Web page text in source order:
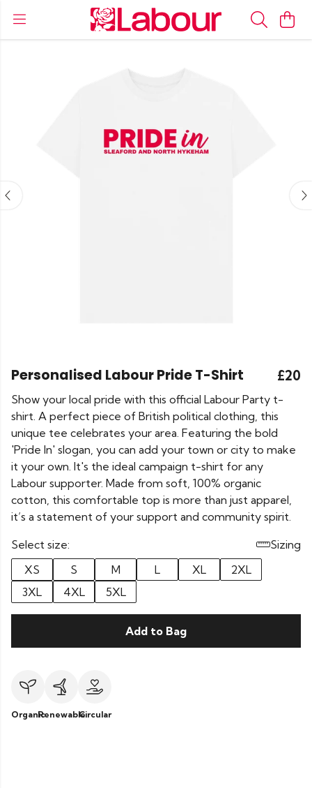
Personalised Labour Pride T-Shirt £20
Show your local pride with this official Labour Party t-
shirt. A perfect piece of British political clothing, this
unique tee celebrates your area. Featuring the bold
'Pride In' slogan, you can add your town or city to make
it your own. It's the ideal campaign t-shirt for any
Labour supporter. Made from soft, 100% organic
cotton, this comfortable top is more than just apparel,
it’s a statement of your support and community spirit.
Select size:
Sizing
XS
S M L XL
2XL
3XL
4XL 5XL
Add to Bag
OrganicRenewableCircular